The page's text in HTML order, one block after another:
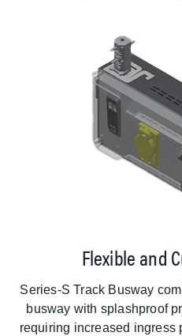
Flexible and
Series-S Track Busway
busway with splashproof
requiring increased ingress